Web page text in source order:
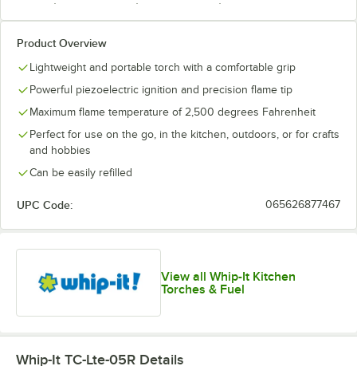
Silver White
Yellow and
Black
Product Overview
Lightweight and portable torch with a comfortable grip
Powerful piezoelectric ignition and precision flame tip
Maximum flame temperature of 2,500 degrees Fahrenheit
Perfect for use on the go, in the kitchen, outdoors, or for crafts
and hobbies
Can be easily refilled
UPC Code: 065626877467
View all Whip-It Kitchen
Torches & Fuel
Whip-It TC-Lte-05R Details